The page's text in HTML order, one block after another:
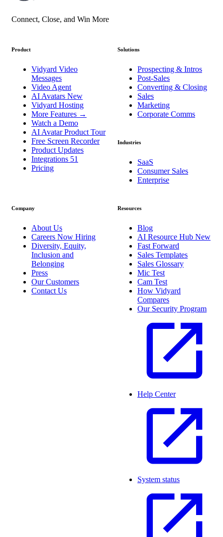
Connect, Close, and Win More
Product
Vidyard Video
Messages
Video Agent
AI Avatars New
Vidyard Hosting
More Features →
Watch a Demo
AI Avatar Product Tour
Free Screen Recorder
Product Updates
Integrations 51
Pricing
Solutions
Prospecting & Intros
Post-Sales
Converting & Closing
Sales
Marketing
Corporate Comms
Industries
SaaS
Consumer Sales
Enterprise
Company
About Us
Careers Now Hiring
Diversity, Equity,
Inclusion and
Belonging
Press
Our Customers
Contact Us
Resources
Blog
AI Resource Hub New
Fast Forward
Sales Templates
Sales Glossary
Mic Test
Cam Test
How Vidyard
Compares
Our Security Program
Help Center
System status